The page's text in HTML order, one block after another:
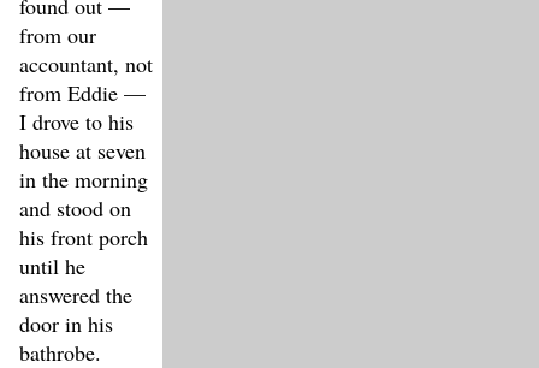
found out —
from our
accountant, not
from Eddie —
I drove to his
house at seven
in the morning
and stood on
his front porch
until he
answered the
door in his
bathrobe.